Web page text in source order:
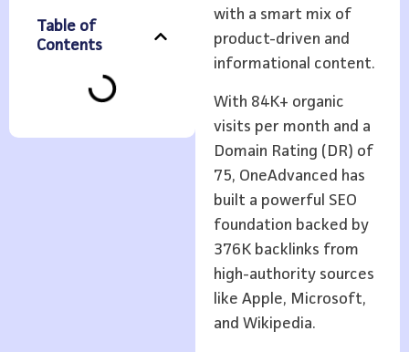
Table of
Contents
with a smart mix of
product-driven and
informational content.
With 84K+ organic
visits per month and a
Domain Rating (DR) of
75, OneAdvanced has
built a powerful SEO
foundation backed by
376K backlinks from
high-authority sources
like Apple, Microsoft,
and Wikipedia.